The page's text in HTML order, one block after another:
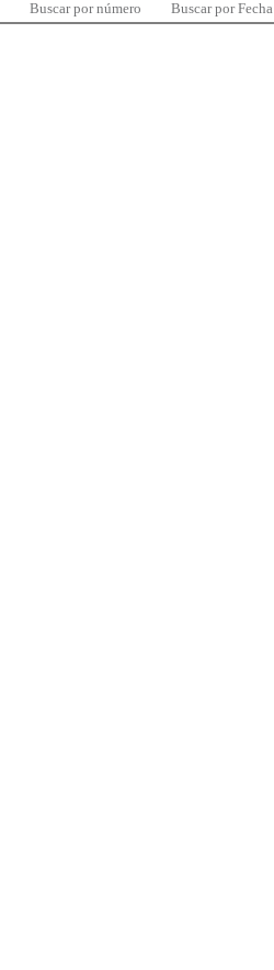
Buscar por número Buscar por Fecha